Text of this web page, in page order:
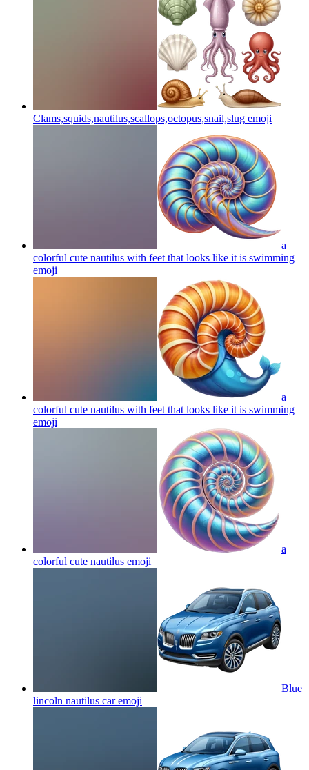
Clams,squids,nautilus,scallops,octopus,snail,slug emoji
a
colorful cute nautilus with feet that looks like it is swimming
emoji
a
colorful cute nautilus with feet that looks like it is swimming
emoji
a
colorful cute nautilus emoji
Blue
lincoln nautilus caremoji